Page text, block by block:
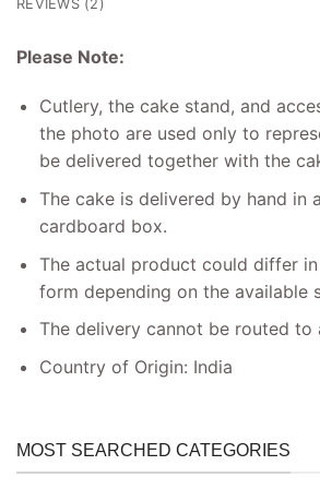
REVIEWS (2)
Please Note:
Cutlery, the cake stand, and
the photo are used only to
be delivered together with the
The cake is delivered by hand in
cardboard box.
The actual product could differ
form depending on the available
The delivery cannot be routed to
Country of Origin: India
MOST SEARCHED CATEGORIES